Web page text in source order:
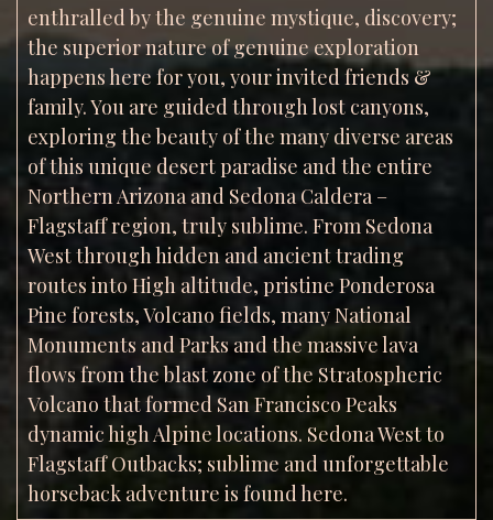
enthralled by the genuine mystique, discovery;
the superior nature of genuine exploration
happens here for you, your invited friends &
family. You are guided through lost canyons,
exploring the beauty of the many diverse areas
of this unique desert paradise and the entire
Northern Arizona and Sedona Caldera –
Flagstaff region, truly sublime. From Sedona
West through hidden and ancient trading
routes into High altitude, pristine Ponderosa
Pine forests, Volcano fields, many National
Monuments and Parks and the massive lava
flows from the blast zone of the Stratospheric
Volcano that formed San Francisco Peaks
dynamic high Alpine locations. Sedona West to
Flagstaff Outbacks; sublime and unforgettable
horseback adventure is found here.